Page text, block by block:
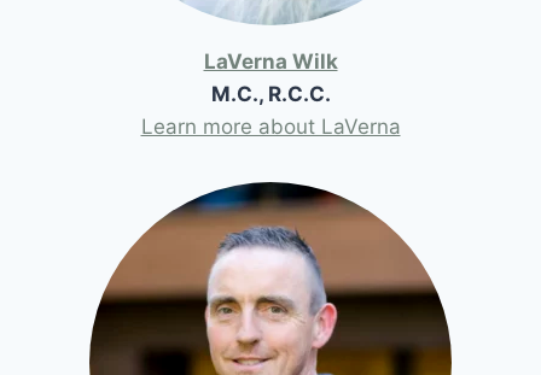
LaVerna Wilk
M.C., R.C.C.
Learn more about LaVerna